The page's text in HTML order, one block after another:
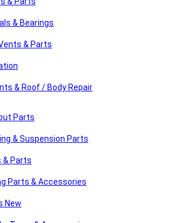
& Bearings
& Parts
& Roof / Body Repair
Parts
& Suspension Parts
& Parts
Parts & Accessories
New